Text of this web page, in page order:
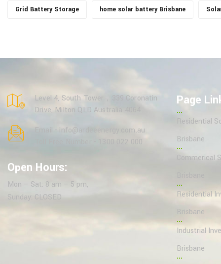
Grid Battery Storage home solar battery Brisbane
Level 4, South Tower，339 Coronatin
Drive, Milton QLD Australia 4064
Email - info@ardeeenergy.com.au
Toll Free Number - 1300 022 000
Open Hours:
Mon – Sat: 8 am – 5 pm,
Sunday: CLOSED
Page
Residential
Brisbane
Commerical
Residential
Brisbane
Industrial
Brisbane